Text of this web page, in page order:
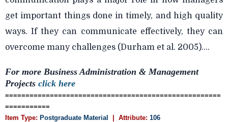
get important things done in timely, and high quality
ways. If they can communicate effectively, they can
overcome many challenges (Durham et al. 2005)....
For more Business Administration & Management
Projects click here
=====================================================
===========
Item Type: Postgraduate Material | Attribute: 106